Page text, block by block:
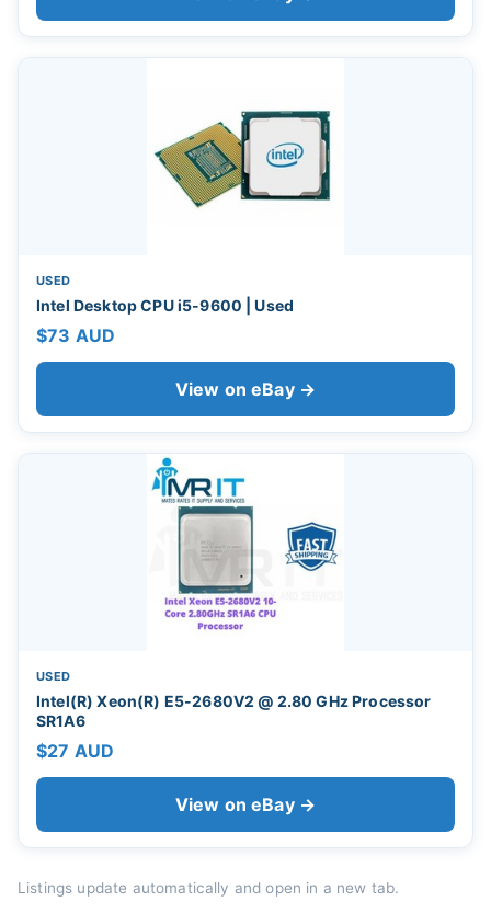
USED
Intel Desktop CPU i5-9600 | Used
$73 AUD
View on eBay →
USED
Intel(R) Xeon(R) E5-2680V2 @ 2.80 GHz Processor
SR1A6
$27 AUD
View on eBay →
Listings update automatically and open in a new tab.